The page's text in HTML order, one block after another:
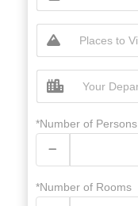
*Number of Persons
*Number of Rooms